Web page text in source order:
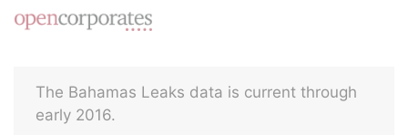
The Bahamas Leaks data is current through
early 2016.